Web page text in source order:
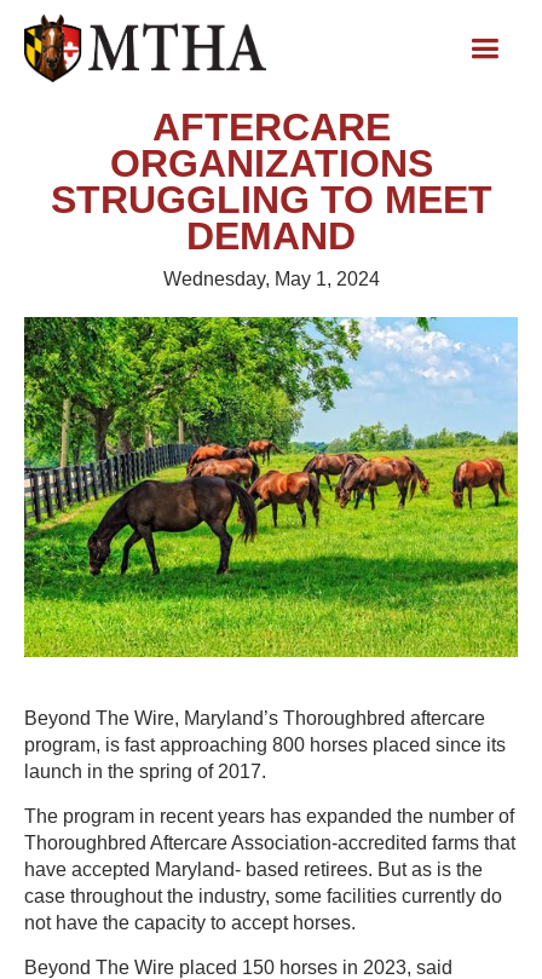
AFTERCARE
ORGANIZATIONS
STRUGGLING TO MEET
DEMAND
Wednesday, May 1, 2024
Beyond The Wire, Maryland’s Thoroughbred aftercare
program, is fast approaching 800 horses placed since its
launch in the spring of 2017.
The program in recent years has expanded the number of
Thoroughbred Aftercare Association-accredited farms that
have accepted Maryland- based retirees. But as is the
case throughout the industry, some facilities currently do
not have the capacity to accept horses.
Beyond The Wire placed 150 horses in 2023, said